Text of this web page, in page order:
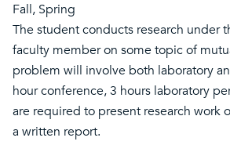
Fall, Spring
The student conducts research under
faculty member on some topic of
problem will involve both laboratory
hour conference, 3 hours laboratory
are required to present research work
a written report.